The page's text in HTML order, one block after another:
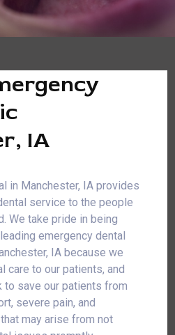
IA
in Manchester, IA provides
service to the people
We take pride in being
emergency dental
IA because we
care to our patients, and
to save our patients from
severe pain, and
may arise from not